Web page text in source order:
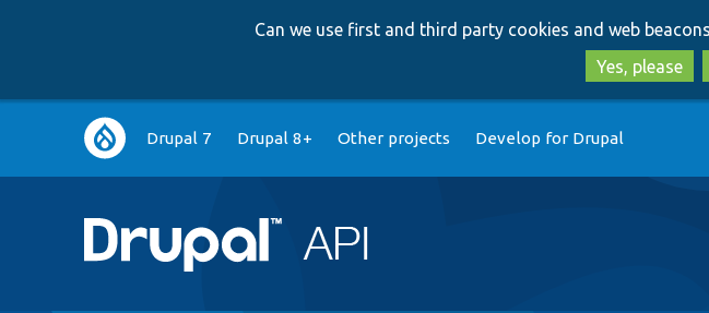
Can we use first and third party cookies and web
Yes, please
Main
navigation
Drupal 7 Drupal 8+ Other projects Develop for Drupal